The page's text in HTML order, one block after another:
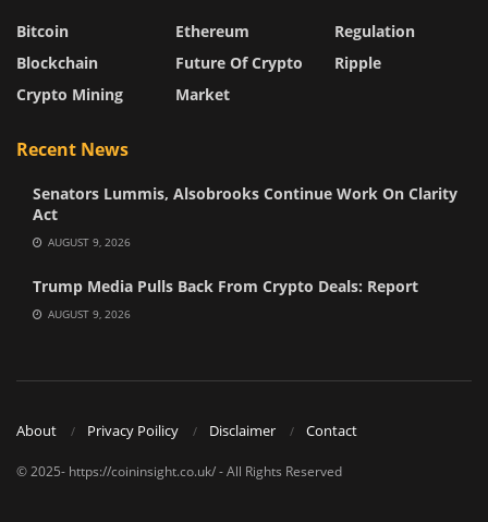
Bitcoin
Blockchain
Crypto Mining
Ethereum
Future Of Crypto
Market
Regulation
Ripple
Recent News
Senators Lummis, Alsobrooks Continue Work On Clarity
Act
AUGUST 9, 2026
Trump Media Pulls Back From Crypto Deals: Report
AUGUST 9, 2026
About Privacy Poilicy Disclaimer Contact
© 2025- https://coininsight.co.uk/ - All Rights Reserved